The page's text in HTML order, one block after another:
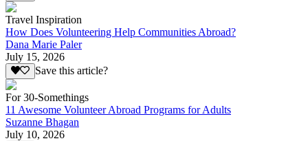
Travel Inspiration
How Does Volunteering Help Communities Abroad?
Dana Marie Paler
July 15, 2026
Save this article?
For 30-Somethings
11 Awesome Volunteer Abroad Programs for Adults
Suzanne Bhagan
July 10, 2026